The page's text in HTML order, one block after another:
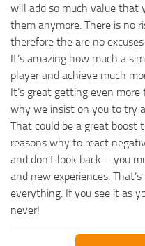
will add so much value that
them anymore. There is no
therefore the are no
It’s amazing how much a
player and achieve much
It’s great getting even
why we insist on you to try
That could be a great boost
reasons why to react
and don’t look back – you
and new experiences.
everything. If you see it as
never!